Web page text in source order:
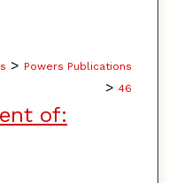
> Powers Publications
> 46
of: